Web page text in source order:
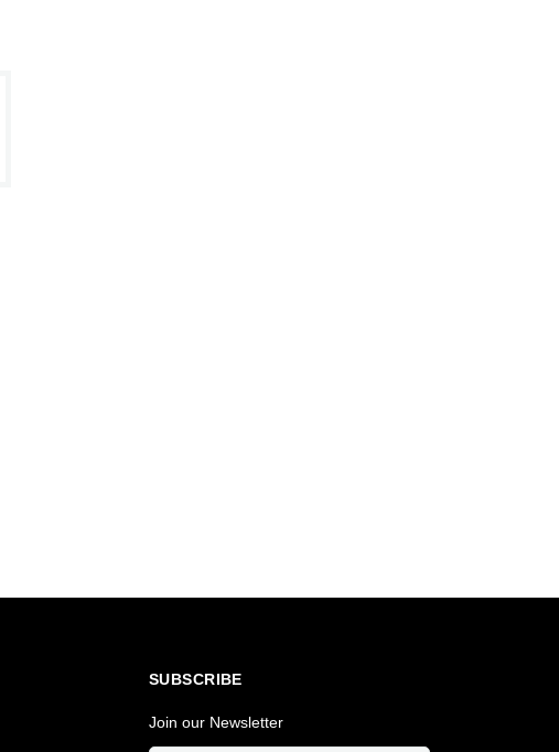
SUBSCRIBE
Join our Newsletter